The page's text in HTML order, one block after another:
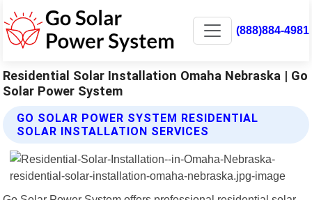
(888)884-4981
Residential Solar Installation Omaha Nebraska | Go
Solar Power System
GO SOLAR POWER SYSTEM RESIDENTIAL
SOLAR INSTALLATION SERVICES